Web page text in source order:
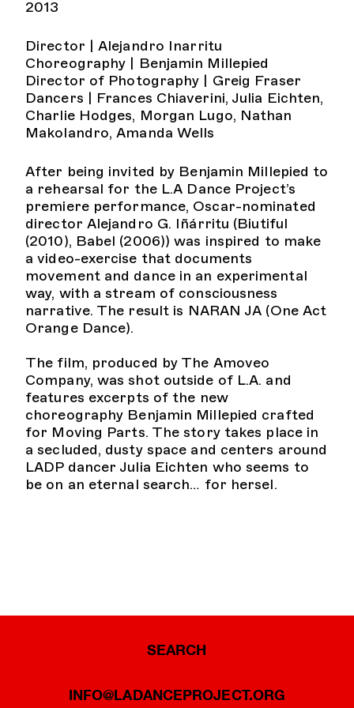
2013
Director | Alejandro Inarritu
Choreography | Benjamin Millepied
Director of Photography | Greig Fraser
Dancers | Frances Chiaverini, Julia Eichten,
Charlie Hodges, Morgan Lugo, Nathan
Makolandro, Amanda Wells
After being invited by Benjamin Millepied to
a rehearsal for the L.A Dance Project’s
premiere performance, Oscar-nominated
director Alejandro G. Iñárritu (Biutiful
(2010), Babel (2006)) was inspired to make
a video-exercise that documents
movement and dance in an experimental
way, with a stream of consciousness
narrative. The result is NARAN JA (One Act
Orange Dance).
The film, produced by The Amoveo
Company, was shot outside of L.A. and
features excerpts of the new
choreography Benjamin Millepied crafted
for Moving Parts. The story takes place in
a secluded, dusty space and centers around
LADP dancer Julia Eichten who seems to
be on an eternal search… for hersel.
SEARCH
INFO@LADANCEPROJECT.ORG